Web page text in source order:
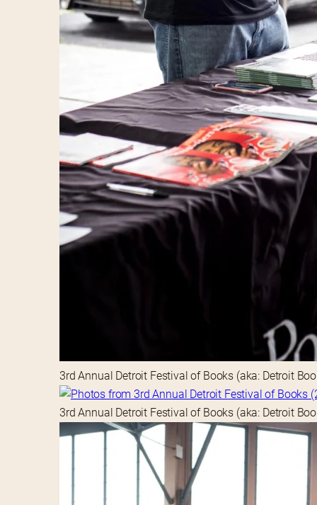
3rd Annual Detroit Festival of Books (aka: Detroit
3rd Annual Detroit Festival of Books (aka: Detroit